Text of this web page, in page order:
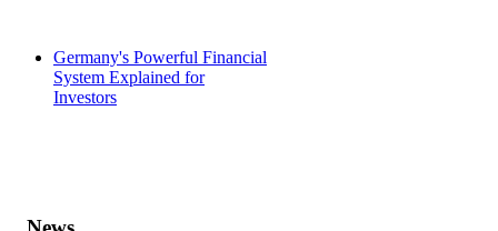
Germany's Powerful Financial
System Explained for
Investors